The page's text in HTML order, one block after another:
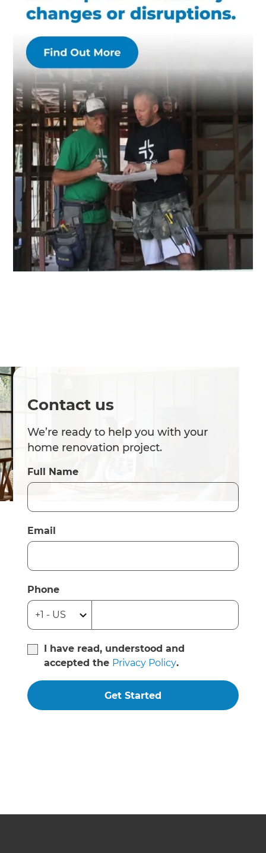
Contact us
We’re ready to help you with your
home renovation project.
Full Name
Email
Phone
I have read, understood and
accepted the Privacy Policy.
Get Started